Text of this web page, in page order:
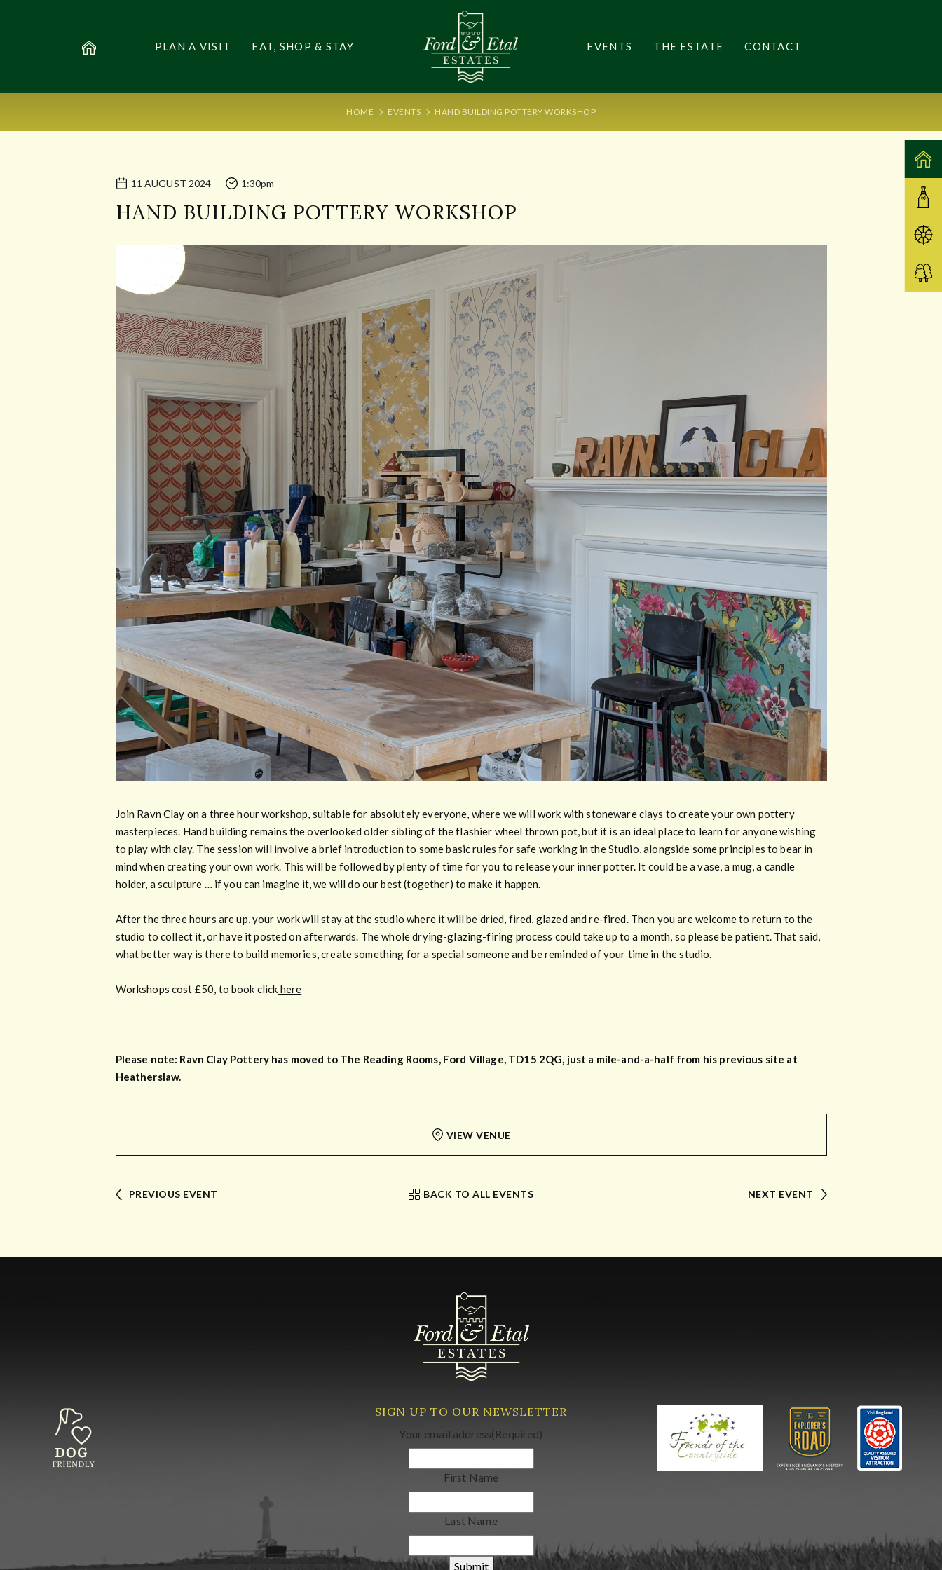
PLAN A VISIT EAT, SHOP & STAY EVENTS THE ESTATE CONTACT
HOME EVENTS HAND BUILDING POTTERY WORKSHOP
11 AUGUST 2024 1:30pm
HAND BUILDING POTTERY WORKSHOP
Join Ravn Clay on a three hour workshop, suitable for absolutely everyone, where we will work with stoneware clays to create your own pottery
masterpieces. Hand building remains the overlooked older sibling of the flashier wheel thrown pot, but it is an ideal place to learn for anyone wishing
to play with clay. The session will involve a brief introduction to some basic rules for safe working in the Studio, alongside some principles to bear in
mind when creating your own work. This will be followed by plenty of time for you to release your inner potter. It could be a vase, a mug, a candle
holder, a sculpture … if you can imagine it, we will do our best (together) to make it happen.
After the three hours are up, your work will stay at the studio where it will be dried, fired, glazed and re-fired. Then you are welcome to return to the
studio to collect it, or have it posted on afterwards. The whole drying-glazing-firing process could take up to a month, so please be patient. That said,
what better way is there to build memories, create something for a special someone and be reminded of your time in the studio.
Workshops cost £50, to book click here
Please note: Ravn Clay Pottery has moved to The Reading Rooms, Ford Village, TD15 2QG, just a mile-and-a-half from his previous site at
Heatherslaw.
VIEW VENUE
PREVIOUS EVENT BACK TO ALL EVENTS NEXT EVENT
SIGN UP TO OUR NEWSLETTER
Your email address(Required)
First Name
Last Name
Submit